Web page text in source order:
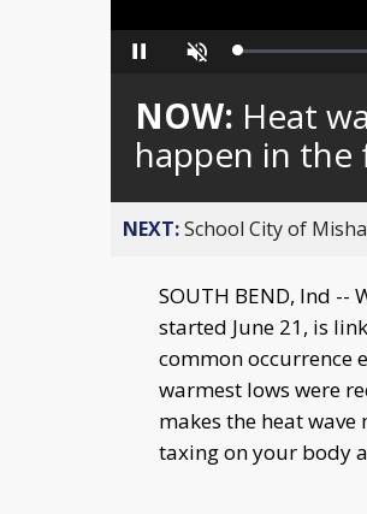
Pause Unmute Loaded:
NOW: Heat
happen in
NEXT:School City of
SOUTH BEND, Ind --
started June 21, is
common occurrence
warmest lows were
makes the heat
taxing on your body